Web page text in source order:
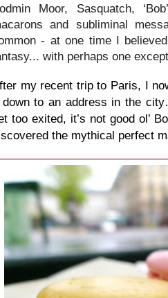
Moor, Sasquatch,
and subliminal
- at one time I
with perhaps one
my recent trip to Paris, I
to an address in the
too exited, it’s not good ol’
the mythical perfect